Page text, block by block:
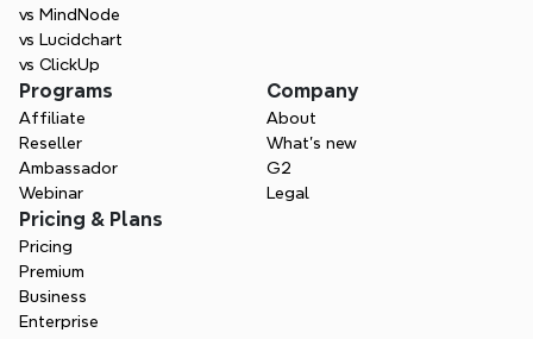
vs MindNode
vs Lucidchart
vs ClickUp
Programs
Affiliate
Reseller
Ambassador
Webinar
Company
About
What’s new
G2
Legal
Pricing & Plans
Pricing
Premium
Business
Enterprise